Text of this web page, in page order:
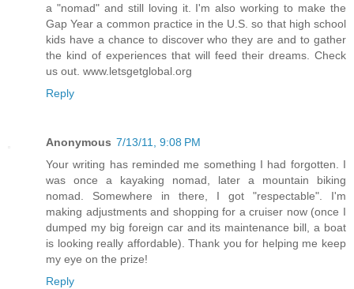
a "nomad" and still loving it. I'm also working to make the
Gap Year a common practice in the U.S. so that high school
kids have a chance to discover who they are and to gather
the kind of experiences that will feed their dreams. Check
us out. www.letsgetglobal.org
Reply
Anonymous 7/13/11, 9:08 PM
Your writing has reminded me something I had forgotten. I
was once a kayaking nomad, later a mountain biking
nomad. Somewhere in there, I got "respectable". I'm
making adjustments and shopping for a cruiser now (once I
dumped my big foreign car and its maintenance bill, a boat
is looking really affordable). Thank you for helping me keep
my eye on the prize!
Reply